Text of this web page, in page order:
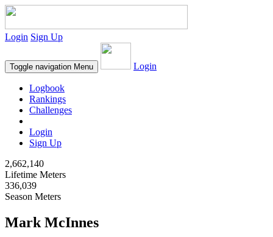
Login Sign Up
Toggle navigation Menu Login
Logbook
Rankings
Challenges
Login
Sign Up
2,662,140
Lifetime Meters
336,039
Season Meters
Mark McInnes